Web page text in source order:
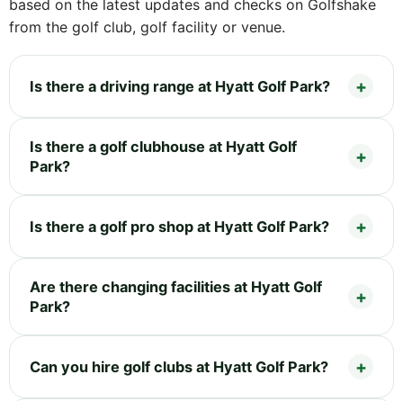
based on the latest updates and checks on Golfshake
from the golf club, golf facility or venue.
Is there a driving range at Hyatt Golf Park?
Is there a golf clubhouse at Hyatt Golf
Park?
Is there a golf pro shop at Hyatt Golf Park?
Are there changing facilities at Hyatt Golf
Park?
Can you hire golf clubs at Hyatt Golf Park?